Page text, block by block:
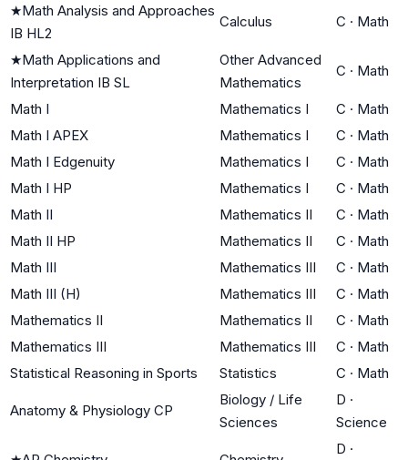
★Math Analysis and Approaches
IB HL2
Calculus C · Math
★Math Applications and
Interpretation IB SL
Other Advanced
Mathematics
C · Math
Math I Mathematics I C · Math
Math I APEX
Mathematics I C · Math
Math I Edgenuity
Mathematics I C · Math
Math I HP
Mathematics I C · Math
Math II
Mathematics II C · Math
Math II HP
Mathematics II C · Math
Math III
Mathematics III C · Math
Math III (H)
Mathematics III C · Math
Mathematics II
Mathematics II C · Math
Mathematics III
Mathematics III C · Math
Statistical Reasoning in Sports
Statistics C · Math
Anatomy & Physiology CP
Biology / Life
Sciences
D ·
Science
D ·